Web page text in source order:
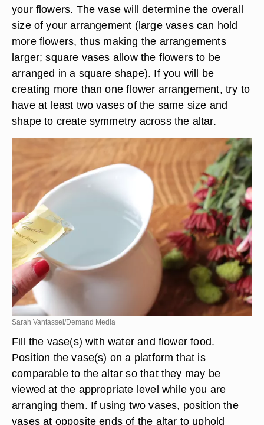
your flowers. The vase will determine the overall
size of your arrangement (large vases can hold
more flowers, thus making the arrangements
larger; square vases allow the flowers to be
arranged in a square shape). If you will be
creating more than one flower arrangement, try to
have at least two vases of the same size and
shape to create symmetry across the altar.
Sarah Vantassel/Demand Media
Fill the vase(s) with water and flower food.
Position the vase(s) on a platform that is
comparable to the altar so that they may be
viewed at the appropriate level while you are
arranging them. If using two vases, position the
vases at opposite ends of the altar to uphold